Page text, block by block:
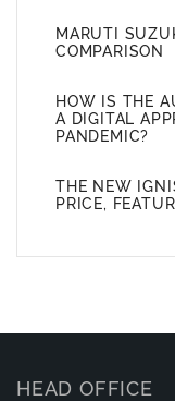
MARUTI
COMPARISON
HOW IS THE
A DIGITAL
PANDEMIC?
THE NEW
PRICE,
HEAD OFFICE